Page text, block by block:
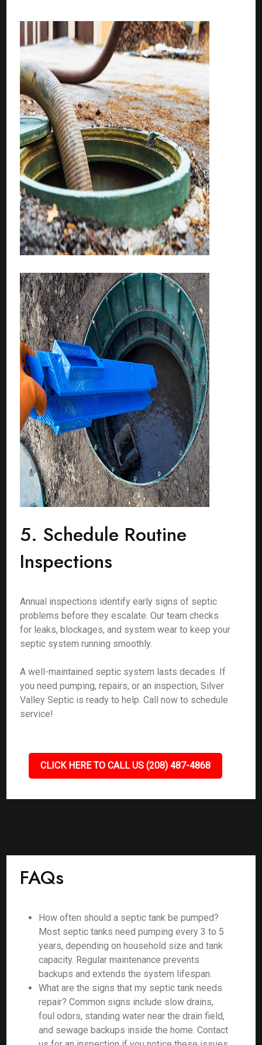
5. Schedule Routine
Inspections
Annual inspections identify early signs of septic
problems before they escalate. Our team checks
for leaks, blockages, and system wear to keep your
septic system running smoothly.
A well-maintained septic system lasts decades. If
you need pumping, repairs, or an inspection, Silver
Valley Septic is ready to help. Call now to schedule
service!
CLICK HERE TO CALL US (208) 487-4868
FAQs
How often should a septic tank be pumped?
Most septic tanks need pumping every 3 to 5
years, depending on household size and tank
capacity. Regular maintenance prevents
backups and extends the system lifespan.
What are the signs that my septic tank needs
repair? Common signs include slow drains,
foul odors, standing water near the drain field,
and sewage backups inside the home. Contact